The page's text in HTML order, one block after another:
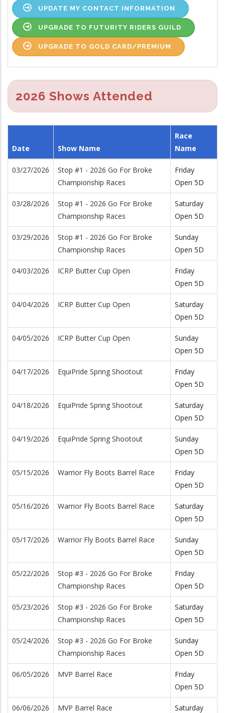
UPDATE MY CONTACT INFORMATION
UPGRADE TO FUTURITY RIDERS GUILD
UPGRADE TO GOLD CARD/PREMIUM
2026 Shows Attended
Date Show Name
Race
Name
03/27/2026
Stop #1 - 2026 Go For Broke
Championship Races
Friday
Open 5D
03/28/2026
Stop #1 - 2026 Go For Broke
Championship Races
Saturday
Open 5D
03/29/2026
Stop #1 - 2026 Go For Broke
Championship Races
Sunday
Open 5D
04/03/2026 ICRP Butter Cup Open
Friday
Open 5D
04/04/2026 ICRP Butter Cup Open
Saturday
Open 5D
04/05/2026 ICRP Butter Cup Open
Sunday
Open 5D
04/17/2026 EquiPride Spring Shootout
Friday
Open 5D
04/18/2026 EquiPride Spring Shootout
Saturday
Open 5D
04/19/2026 EquiPride Spring Shootout
Sunday
Open 5D
05/15/2026 Warrior Fly Boots Barrel Race
Friday
Open 5D
05/16/2026 Warrior Fly Boots Barrel Race
Saturday
Open 5D
05/17/2026 Warrior Fly Boots Barrel Race
Sunday
Open 5D
05/22/2026
Stop #3 - 2026 Go For Broke
Championship Races
Friday
Open 5D
05/23/2026
Stop #3 - 2026 Go For Broke
Championship Races
Saturday
Open 5D
05/24/2026
Stop #3 - 2026 Go For Broke
Championship Races
Sunday
Open 5D
06/05/2026 MVP Barrel Race
Friday
Open 5D
06/06/2026 MVP Barrel Race
Saturday